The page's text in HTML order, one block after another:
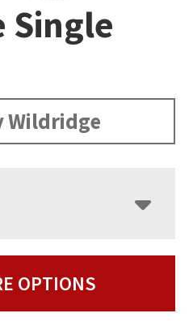
Single
Wildridge
OPTIONS